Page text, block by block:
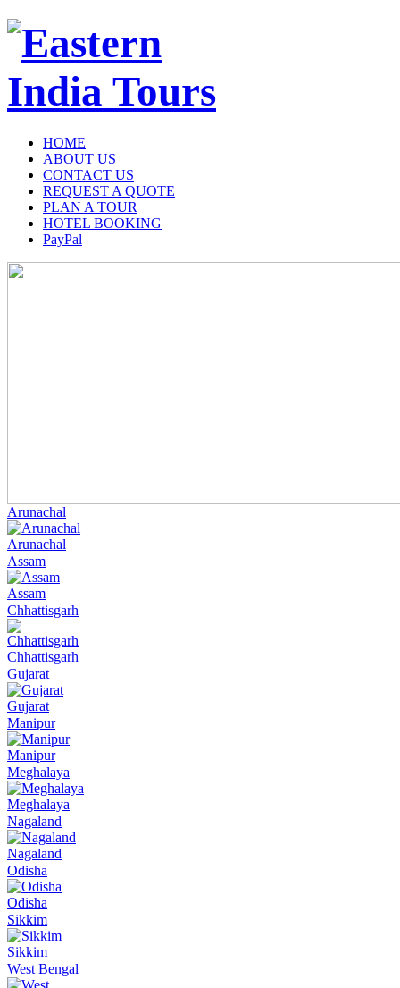
HOME
ABOUT US
CONTACT US
REQUEST A QUOTE
PLAN A TOUR
HOTEL BOOKING
PayPal
Arunachal
Arunachal
Assam
Assam
Chhattisgarh
Chhattisgarh
Gujarat
Gujarat
Manipur
Manipur
Meghalaya
Meghalaya
Nagaland
Nagaland
Odisha
Odisha
Sikkim
Sikkim
West Bengal